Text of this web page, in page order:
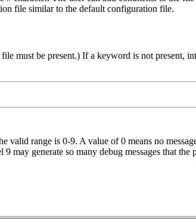
file similar to the default configuration file.
must be present.) If a keyword is not present,
valid range is 0-9. A value of 0 means no
may generate so many debug messages that the